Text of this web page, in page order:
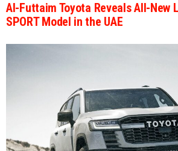
Al-Futtaim Toyota Reveals All-New
SPORT Model in the UAE